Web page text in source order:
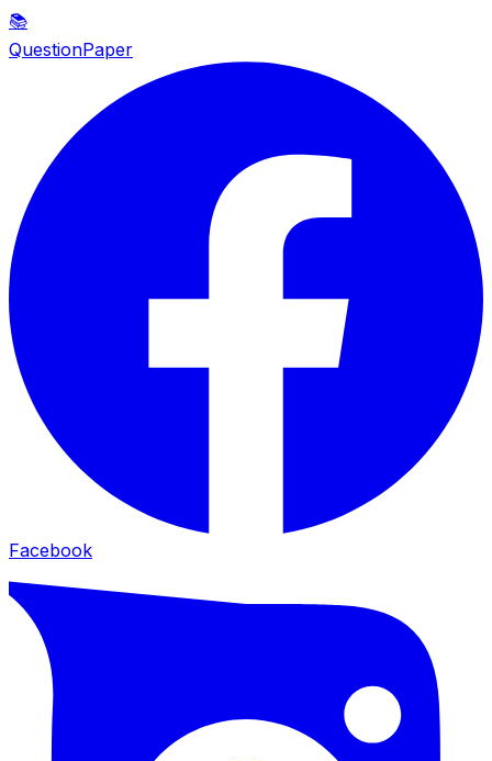
📚
QuestionPaper
Facebook